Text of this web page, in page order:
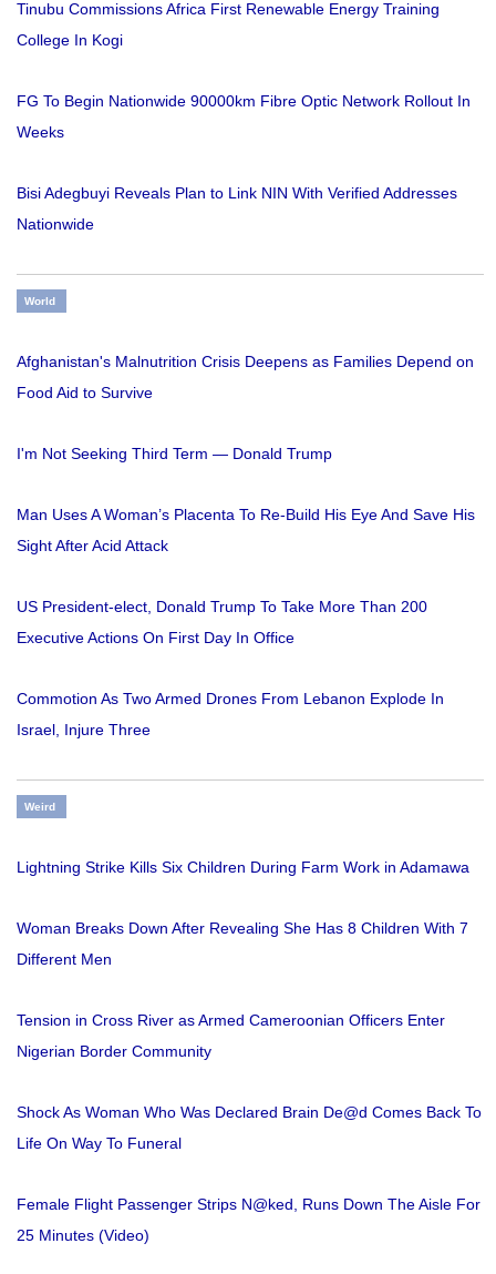
Tinubu Commissions Africa First Renewable Energy Training
College In Kogi
FG To Begin Nationwide 90000km Fibre Optic Network Rollout In
Weeks
Bisi Adegbuyi Reveals Plan to Link NIN With Verified Addresses
Nationwide
World
Afghanistan's Malnutrition Crisis Deepens as Families Depend on
Food Aid to Survive
I'm Not Seeking Third Term — Donald Trump
Man Uses A Woman’s Placenta To Re-Build His Eye And Save His
Sight After Acid Attack
US President-elect, Donald Trump To Take More Than 200
Executive Actions On First Day In Office
Commotion As Two Armed Drones From Lebanon Explode In
Israel, Injure Three
Weird
Lightning Strike Kills Six Children During Farm Work in Adamawa
Woman Breaks Down After Revealing She Has 8 Children With 7
Different Men
Tension in Cross River as Armed Cameroonian Officers Enter
Nigerian Border Community
Shock As Woman Who Was Declared Brain De@d Comes Back To
Life On Way To Funeral
Female Flight Passenger Strips N@ked, Runs Down The Aisle For
25 Minutes (Video)